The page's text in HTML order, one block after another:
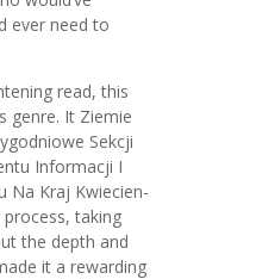
ever need to
read, this
genre. It Ziemie
Sekcji
Informacji I
Na Kraj Kwiecien-
process, taking
the depth and
it a rewarding